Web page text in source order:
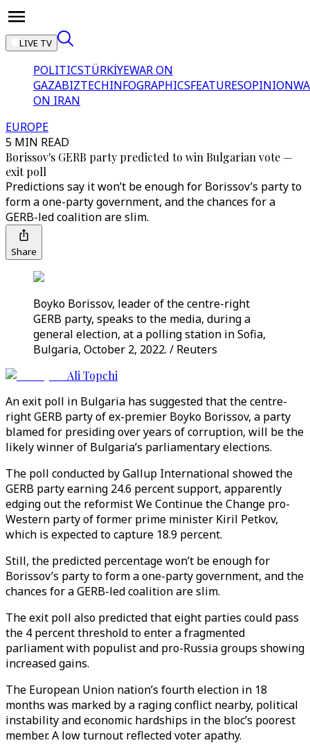
LIVE TV
POLITICSTÜRKİYEWAR ON
GAZABIZTECHINFOGRAPHICSFEATURESOPINION
ON IRAN
EUROPE
5 MIN READ
Borissov's GERB party predicted to win Bulgarian vote —
exit poll
Predictions say it won’t be enough for Borissov’s party to
form a one-party government, and the chances for a
GERB-led coalition are slim.
Share
Boyko Borissov, leader of the centre-right
GERB party, speaks to the media, during a
general election, at a polling station in Sofia,
Bulgaria, October 2, 2022. / Reuters
Ali Topchi
An exit poll in Bulgaria has suggested that the centre-
right GERB party of ex-premier Boyko Borissov, a party
blamed for presiding over years of corruption, will be the
likely winner of Bulgaria’s parliamentary elections.
The poll conducted by Gallup International showed the
GERB party earning 24.6 percent support, apparently
edging out the reformist We Continue the Change pro-
Western party of former prime minister Kiril Petkov,
which is expected to capture 18.9 percent.
Still, the predicted percentage won’t be enough for
Borissov’s party to form a one-party government, and the
chances for a GERB-led coalition are slim.
The exit poll also predicted that eight parties could pass
the 4 percent threshold to enter a fragmented
parliament with populist and pro-Russia groups showing
increased gains.
The European Union nation’s fourth election in 18
months was marked by a raging conflict nearby, political
instability and economic hardships in the bloc’s poorest
member. A low turnout reflected voter apathy.